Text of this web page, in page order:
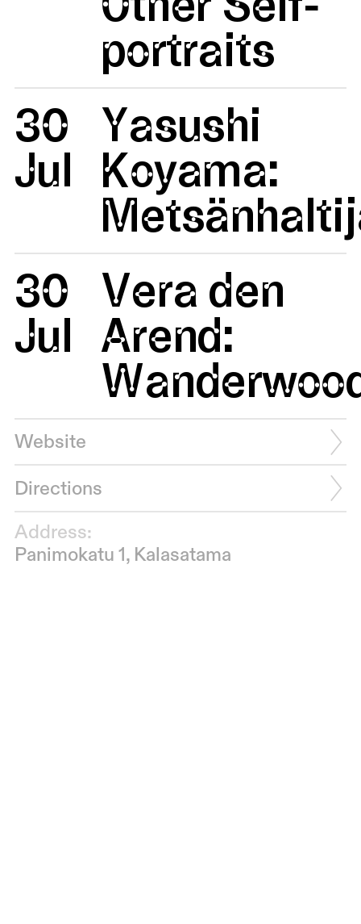
portraits
30
Jul
Yasushi
Koyama:
30
Jul
Vera den
Arend:
Website
Directions
Address:
Panimokatu 1, Kalasatama